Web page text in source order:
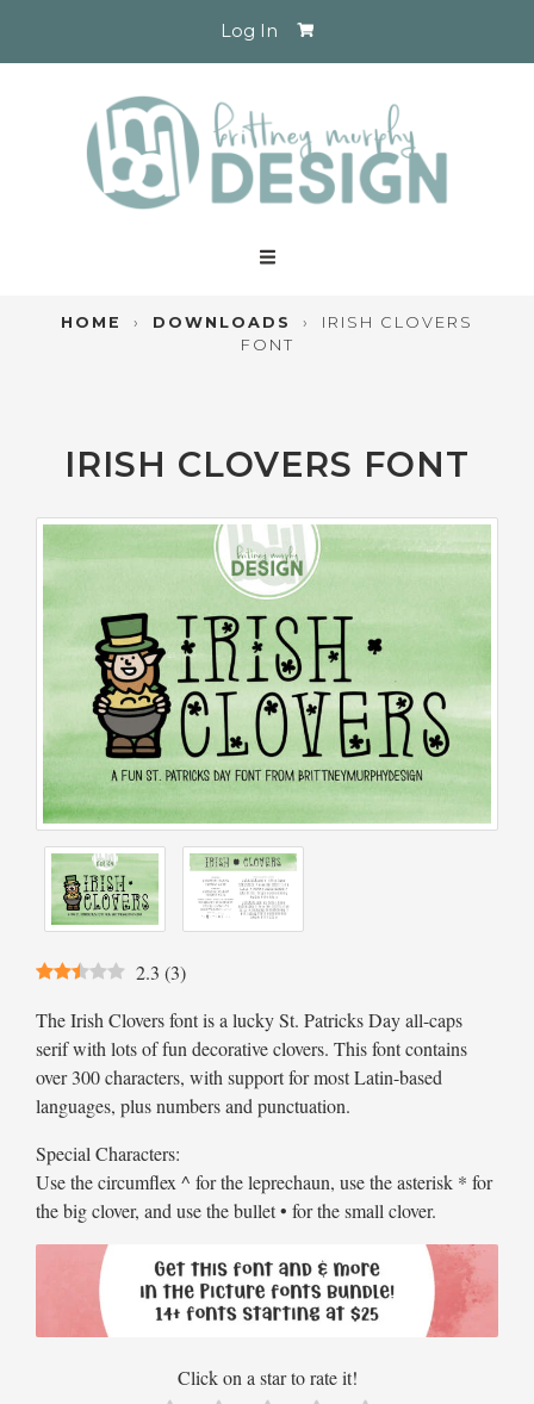
Log In
HOME › DOWNLOADS › IRISH CLOVERS
FONT
IRISH CLOVERS FONT
2.3 (3)
The Irish Clovers font is a lucky St. Patricks Day all-caps
serif with lots of fun decorative clovers. This font contains
over 300 characters, with support for most Latin-based
languages, plus numbers and punctuation.
Special Characters:
Use the circumflex ^ for the leprechaun, use the asterisk * for
the big clover, and use the bullet • for the small clover.
Click on a star to rate it!